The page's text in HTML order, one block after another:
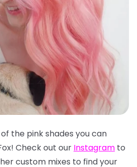
the pink shades you can
Check out our Instagram to
custom mixes to find your